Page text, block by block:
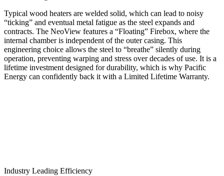
Typical wood heaters are welded solid, which can lead to noisy
“ticking” and eventual metal fatigue as the steel expands and
contracts. The NeoView features a “Floating” Firebox, where the
internal chamber is independent of the outer casing. This
engineering choice allows the steel to “breathe” silently during
operation, preventing warping and stress over decades of use. It is a
lifetime investment designed for durability, which is why Pacific
Energy can confidently back it with a Limited Lifetime Warranty.
Industry Leading Efficiency